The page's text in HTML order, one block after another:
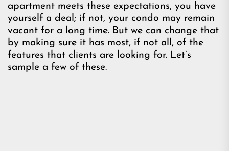
apartment meets these expectations, you have
yourself a deal; if not, your condo may remain
vacant for a long time. But we can change that
by making sure it has most, if not all, of the
features that clients are looking for. Let’s
sample a few of these.